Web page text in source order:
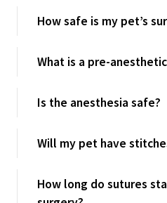
How safe is my pet’s
What is a pre-
Is the anesthesia safe?
Will my pet have
How long do sutures